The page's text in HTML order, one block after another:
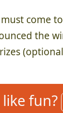
come
the
fun?